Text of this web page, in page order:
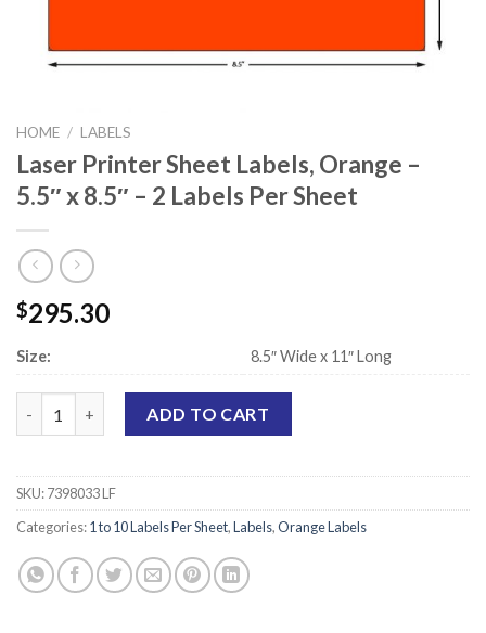
HOME / LABELS
Laser Printer Sheet Labels, Orange –
5.5″ x 8.5″ – 2 Labels Per Sheet
$295.30
Size: 8.5″ Wide x 11″ Long
ADD TO CART
SKU:7398033 LF
Categories:1 to 10 Labels Per Sheet,Labels,Orange Labels